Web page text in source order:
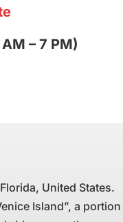
– 7 PM)
United States.
Island”, a portion